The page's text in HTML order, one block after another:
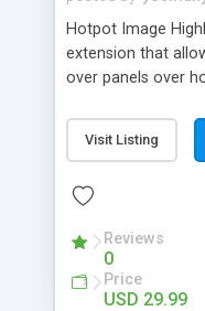
Hotpot Image
extension that
over panels over
contain images or
text. All the
Visit Listing
Reviews
0
Price
USD 29.99